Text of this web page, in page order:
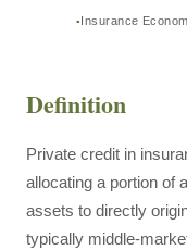
Insurance
Definition
Private credit in
allocating a portion of
assets to directly
typically middle-